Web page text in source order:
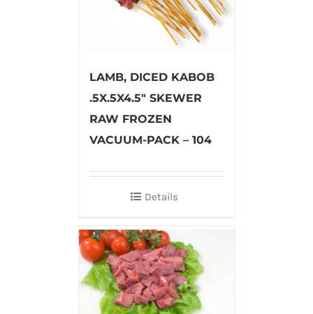
LAMB, DICED KABOB
.5X.5X4.5″ SKEWER
RAW FROZEN
VACUUM-PACK – 104
Details